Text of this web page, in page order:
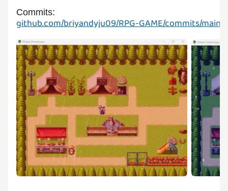
Commits:
github.com/briyandyju09/RPG-GAME/commits/main/